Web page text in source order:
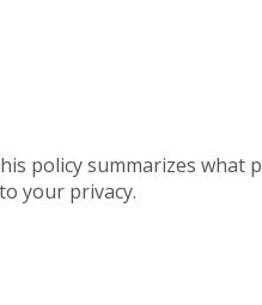
policy summarizes
your privacy.